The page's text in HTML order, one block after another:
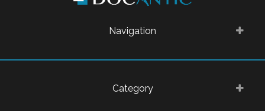
Navigation
Category